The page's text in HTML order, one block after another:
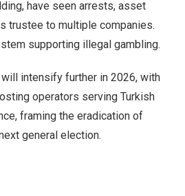
have seen arrests, asset
trustee to multiple companies.
supporting illegal gambling.
intensify further in 2026, with
operators serving Turkish
framing the eradication of
general election.